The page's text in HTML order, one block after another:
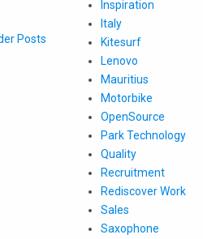
Posts
Inspiration
Italy
Kitesurf
Lenovo
Mauritius
Motorbike
OpenSource
Park Technology
Quality
Recruitment
Rediscover Work
Sales
Saxophone